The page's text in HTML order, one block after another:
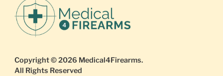
Copyright © 2026 Medical4Firearms.
All Rights Reserved